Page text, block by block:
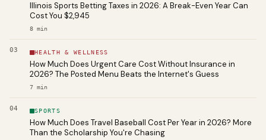
Illinois Sports Betting Taxes in 2026: A Break-Even Year Can
Cost You $2,945
8 min
03 HEALTH & WELLNESS
How Much Does Urgent Care Cost Without Insurance in
2026? The Posted Menu Beats the Internet's Guess
7 min
04 SPORTS
How Much Does Travel Baseball Cost Per Year in 2026? More
Than the Scholarship You're Chasing